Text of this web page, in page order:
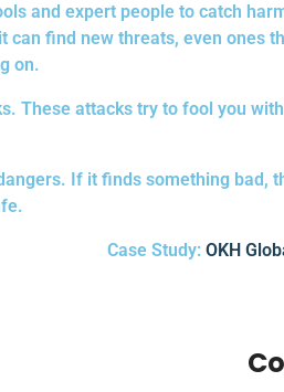
and expert people to catch
find new threats, even ones
on.
These attacks try to fool you
If it finds something
Case Study: OKH